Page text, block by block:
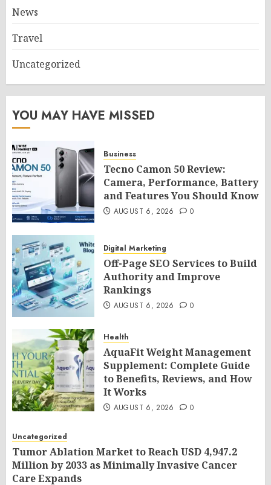
News
Travel
Uncategorized
YOU MAY HAVE MISSED
Business
Tecno Camon 50 Review:
Camera, Performance, Battery
and Features You Should Know
AUGUST 6, 2026 0
Digital Marketing
Off-Page SEO Services to Build
Authority and Improve
Rankings
AUGUST 6, 2026 0
Health
AquaFit Weight Management
Supplement: Complete Guide
to Benefits, Reviews, and How
It Works
AUGUST 6, 2026 0
Uncategorized
Tumor Ablation Market to Reach USD 4,947.2
Million by 2033 as Minimally Invasive Cancer
Care Expands